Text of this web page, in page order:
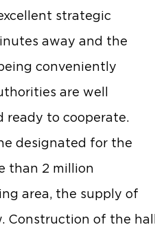
strategic
away and the
conveniently
are well
ready to cooperate.
designated for the
than 2 million
area, the supply of
Construction of the hall